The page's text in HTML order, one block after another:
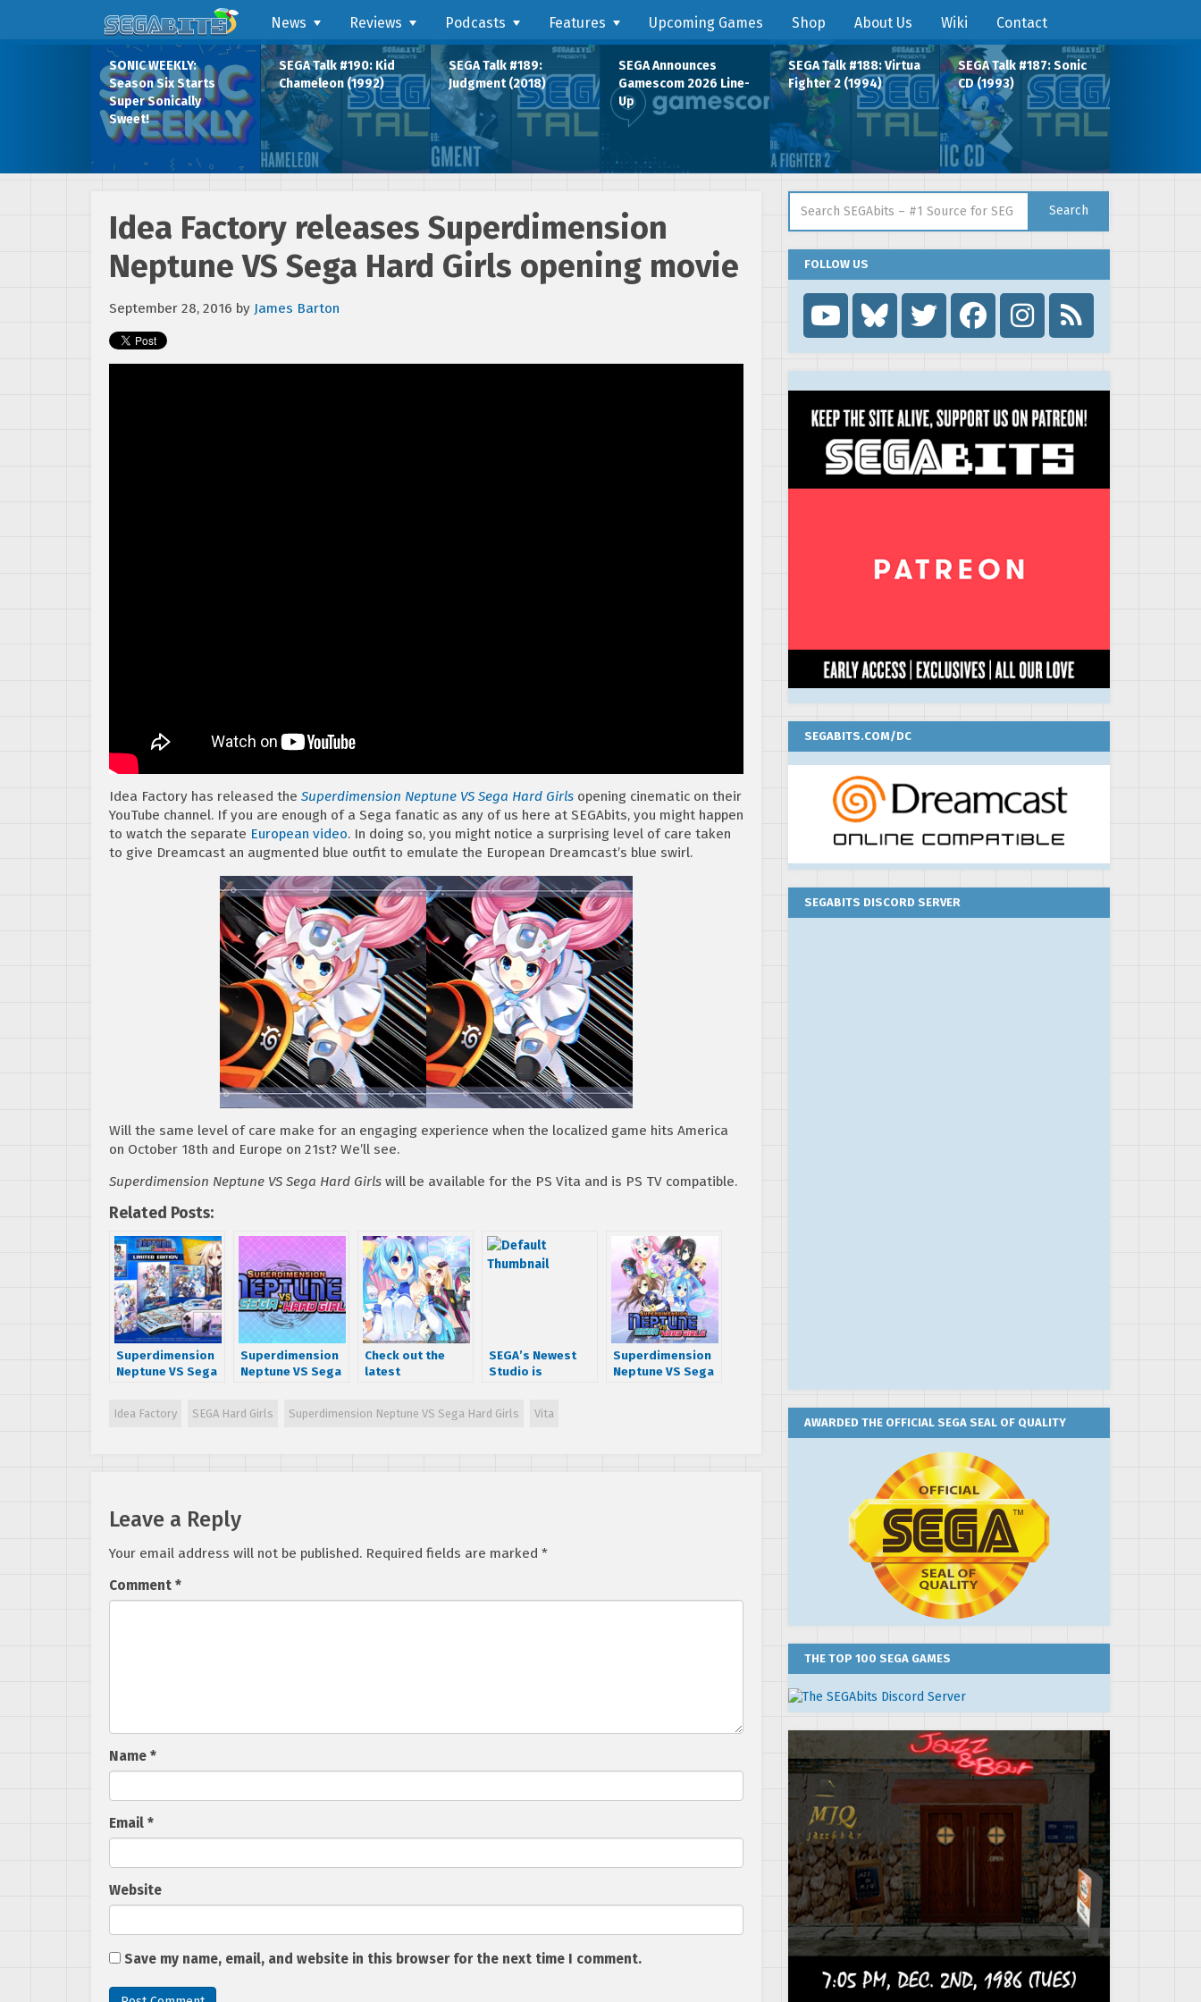
News Reviews Podcasts Features Upcoming Games Shop About Us Wiki Contact
SONIC WEEKLY:
Season Six Starts
Super Sonically
Sweet!
SEGA Talk #190: Kid
Chameleon (1992)
SEGA Talk #189:
Judgment (2018)
SEGA Announces
Gamescom 2026 Line-
Up
SEGA Talk #188: Virtua
Fighter 2 (1994)
SEGA Talk #187: Sonic
CD (1993)
Idea Factory releases Superdimension
Neptune VS Sega Hard Girls opening movie
September 28, 2016 by James Barton
Idea Factory has released the Superdimension Neptune VS Sega Hard Girls opening cinematic on their
YouTube channel. If you are enough of a Sega fanatic as any of us here at SEGAbits, you might happen
to watch the separate European video. In doing so, you might notice a surprising level of care taken
to give Dreamcast an augmented blue outfit to emulate the European Dreamcast’s blue swirl.
Will the same level of care make for an engaging experience when the localized game hits America
on October 18th and Europe on 21st? We’ll see.
Superdimension Neptune VS Sega Hard Girls will be available for the PS Vita and is PS TV compatible.
Related Posts:
Superdimension
Neptune VS Sega
announced
Superdimension
Neptune VS Sega
Check out the
latest
Hard Girls
SEGA’s Newest
Studio is
Superdimension
Neptune VS Sega
Idea Factory SEGA Hard Girls Superdimension Neptune VS Sega Hard Girls Vita
Leave a Reply
Your email address will not be published. Required fields are marked *
Comment *
Name *
Email *
Website
Save my name, email, and website in this browser for the next time I comment.
Search
FOLLOW US

SEGABITS.COM/DC
SEGABITS DISCORD SERVER
AWARDED THE OFFICIAL SEGA SEAL OF QUALITY
THE TOP 100 SEGA GAMES